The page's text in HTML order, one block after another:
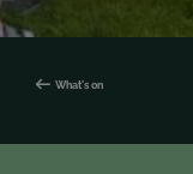
What's on